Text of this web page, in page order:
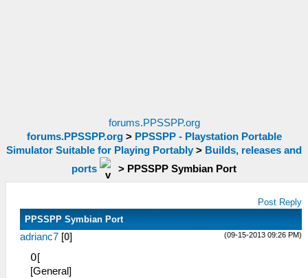
forums.PPSSPP.org
forums.PPSSPP.org> PPSSPP - Playstation Portable
Simulator Suitable for Playing Portably > Builds, releases and
ports
> PPSSPP Symbian Port
Post Reply
PPSSPP Symbian Port
(09-15-2013 09:26 PM)
adrianc7 [0]
߀[
[General]